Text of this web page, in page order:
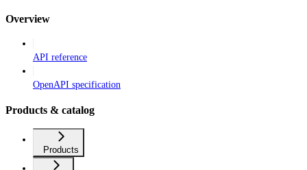
Overview
API reference
OpenAPI specification
Products & catalog
Products